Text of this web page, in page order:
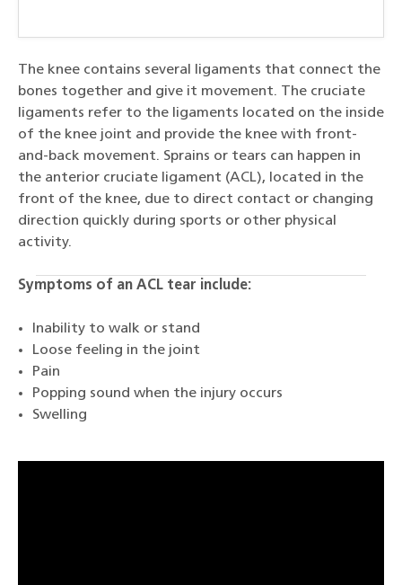
The knee contains several ligaments that connect the
bones together and give it movement. The cruciate
ligaments refer to the ligaments located on the inside
of the knee joint and provide the knee with front-
and-back movement. Sprains or tears can happen in
the anterior cruciate ligament (ACL), located in the
front of the knee, due to direct contact or changing
direction quickly during sports or other physical
activity.
Symptoms of an ACL tear include:
Inability to walk or stand
Loose feeling in the joint
Pain
Popping sound when the injury occurs
Swelling